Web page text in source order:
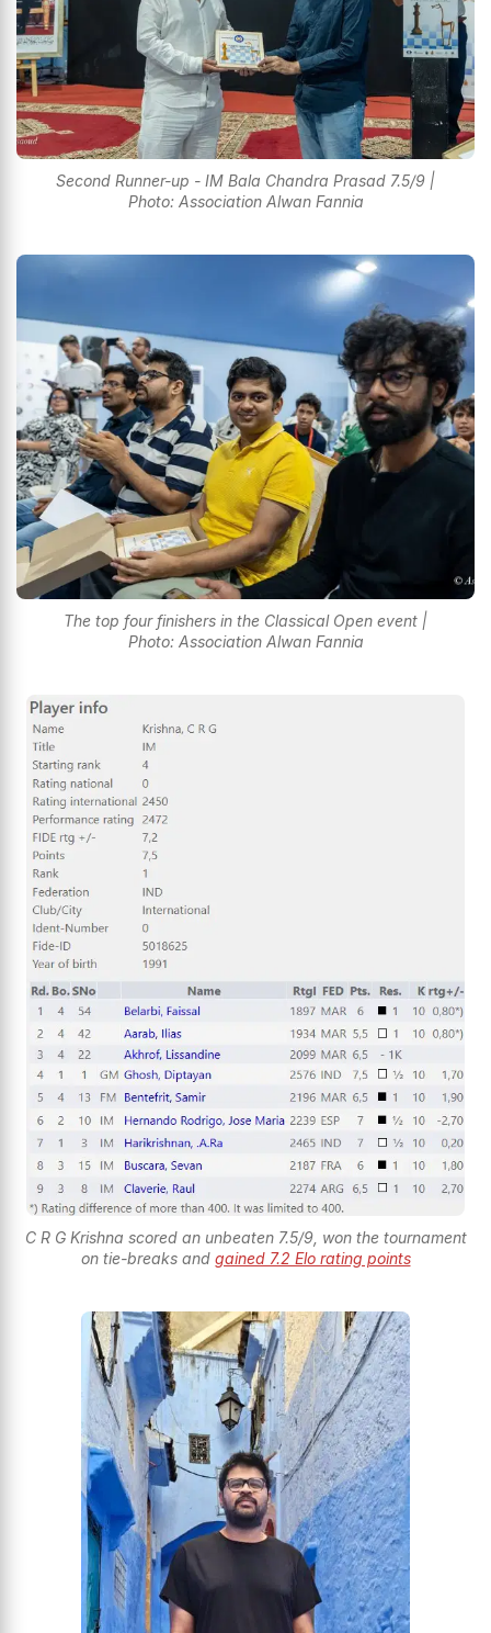
Second Runner-up - IM Bala Chandra Prasad 7.5/9 |
Photo: Association Alwan Fannia
The top four finishers in the Classical Open event |
Photo: Association Alwan Fannia
C R G Krishna scored an unbeaten 7.5/9, won the tournament
on tie-breaks and gained 7.2 Elo rating points